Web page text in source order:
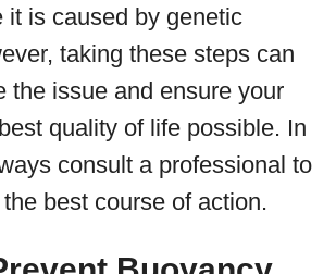
it is caused by genetic
taking these steps can
the issue and ensure your
quality of life possible. In
consult a professional to
best course of action.